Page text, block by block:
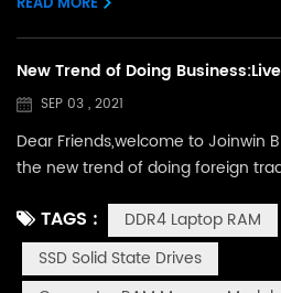
New Trend of Doing
SEP 03 , 2021
Dear Friends,welcome to Joinwin
the new trend of doing foreign
Chna for the last 2 years. During
any chance to meet our
development of e-
TAGS :
DDR4 Laptop RAM
SSD Solid State Drives